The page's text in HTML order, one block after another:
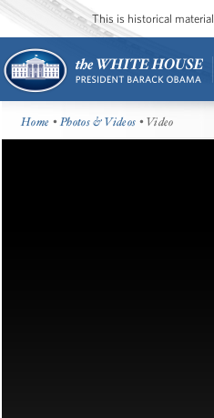
This is historical
Home •Photos & Videos • Video